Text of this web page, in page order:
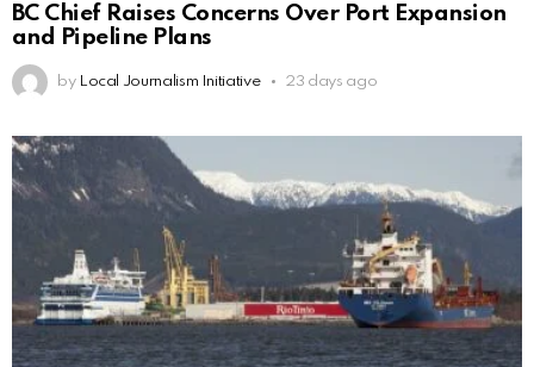
BC Chief Raises Concerns Over Port Expansion
and Pipeline Plans
by Local Journalism Initiative 23 days ago